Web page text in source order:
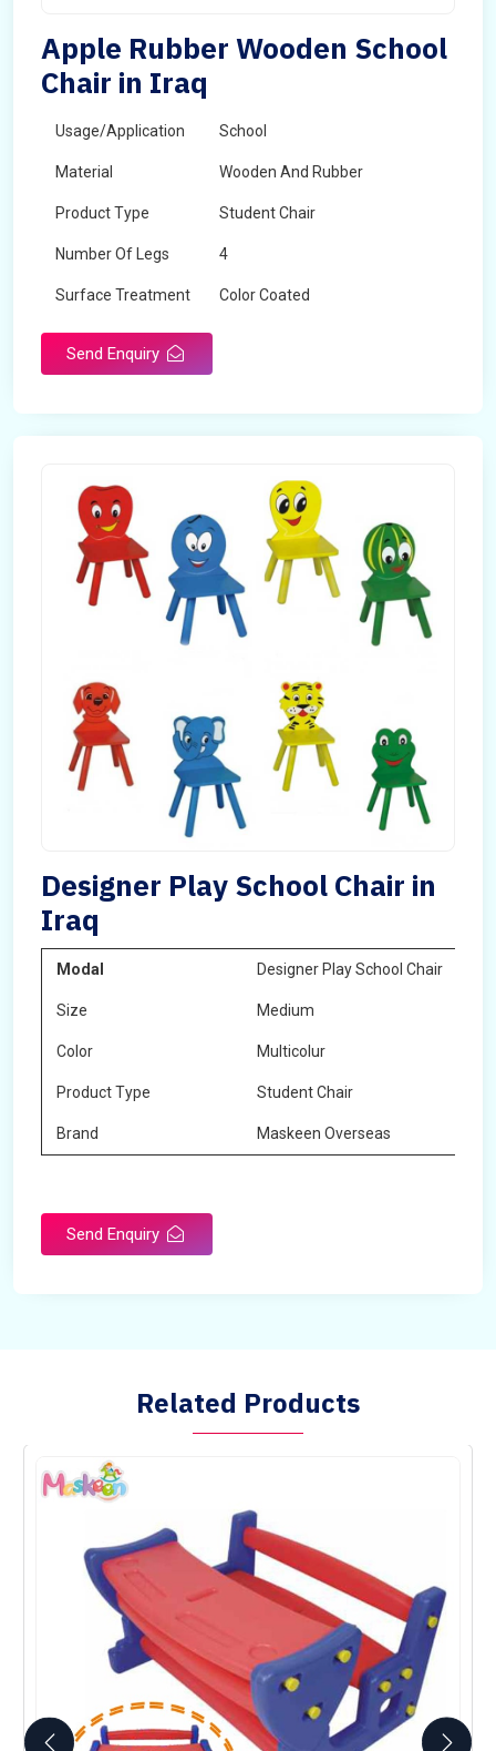
Apple Rubber Wooden School
Chair in Iraq
Usage/Application School
Material Wooden And Rubber
Product Type Student Chair
Number Of Legs 4
Surface Treatment Color Coated
Send Enquiry
Designer Play School Chair in
Iraq
Modal Designer Play School Chair
Size Medium
Color Multicolur
Product Type Student Chair
Brand Maskeen Overseas
Send Enquiry
Related Products